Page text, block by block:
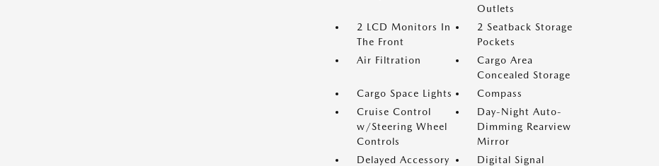
Outlets
2 LCD Monitors In
The Front
2 Seatback Storage
Pockets
Air Filtration
Cargo Area
Concealed Storage
Cargo Space Lights
Compass
Cruise Control
w/Steering Wheel
Controls
Day-Night Auto-
Dimming Rearview
Mirror
Delayed Accessory
Digital Signal